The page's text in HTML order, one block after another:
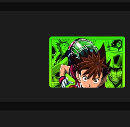
to find out!